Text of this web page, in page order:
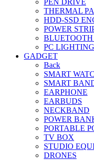
THERMAL
HDD-SSD
POWER
BLUETOOTH
PC
GADGET
Back
SMART
SMART
EARPHONE
EARBUDS
NECKBAND
POWER
PORTABLE
TV BOX
STUDIO
DRONES